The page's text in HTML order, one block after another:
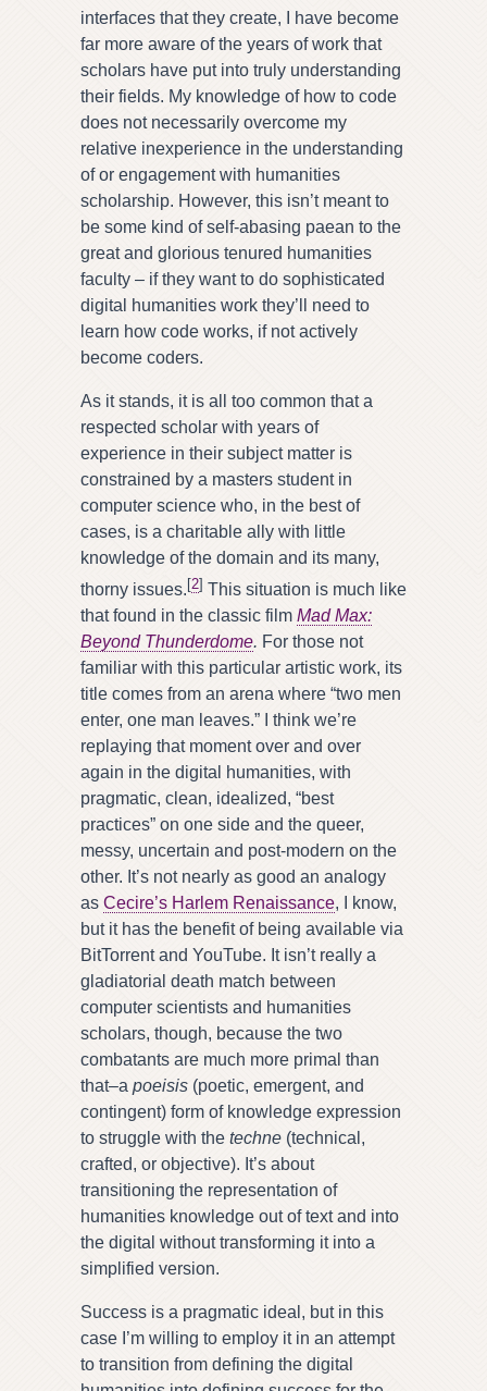
interfaces that they create, I have become
far more aware of the years of work that
scholars have put into truly understanding
their fields. My knowledge of how to code
does not necessarily overcome my
relative inexperience in the understanding
of or engagement with humanities
scholarship. However, this isn’t meant to
be some kind of self-abasing paean to the
great and glorious tenured humanities
faculty – if they want to do sophisticated
digital humanities work they’ll need to
learn how code works, if not actively
become coders.
As it stands, it is all too common that a
respected scholar with years of
experience in their subject matter is
constrained by a masters student in
computer science who, in the best of
cases, is a charitable ally with little
knowledge of the domain and its many,
thorny issues.[2] This situation is much like
that found in the classic film Mad Max:
Beyond Thunderdome. For those not
familiar with this particular artistic work, its
title comes from an arena where “two men
enter, one man leaves.” I think we’re
replaying that moment over and over
again in the digital humanities, with
pragmatic, clean, idealized, “best
practices” on one side and the queer,
messy, uncertain and post-modern on the
other. It’s not nearly as good an analogy
as Cecire’s Harlem Renaissance, I know,
but it has the benefit of being available via
BitTorrent and YouTube. It isn’t really a
gladiatorial death match between
computer scientists and humanities
scholars, though, because the two
combatants are much more primal than
that–a poeisis (poetic, emergent, and
contingent) form of knowledge expression
to struggle with the techne (technical,
crafted, or objective). It’s about
transitioning the representation of
humanities knowledge out of text and into
the digital without transforming it into a
simplified version.
Success is a pragmatic ideal, but in this
case I’m willing to employ it in an attempt
to transition from defining the digital